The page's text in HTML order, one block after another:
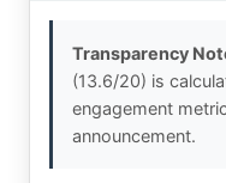
Transparency
(13.6/20) is
engagement
announcement.